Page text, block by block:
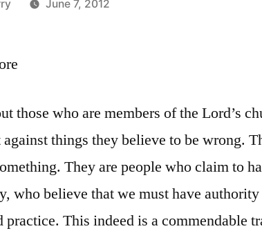
June 7, 2012
those who are members of the Lord’s
things they believe to be wrong.
They are people who claim to
who believe that we must have
practice. This indeed is a commendable